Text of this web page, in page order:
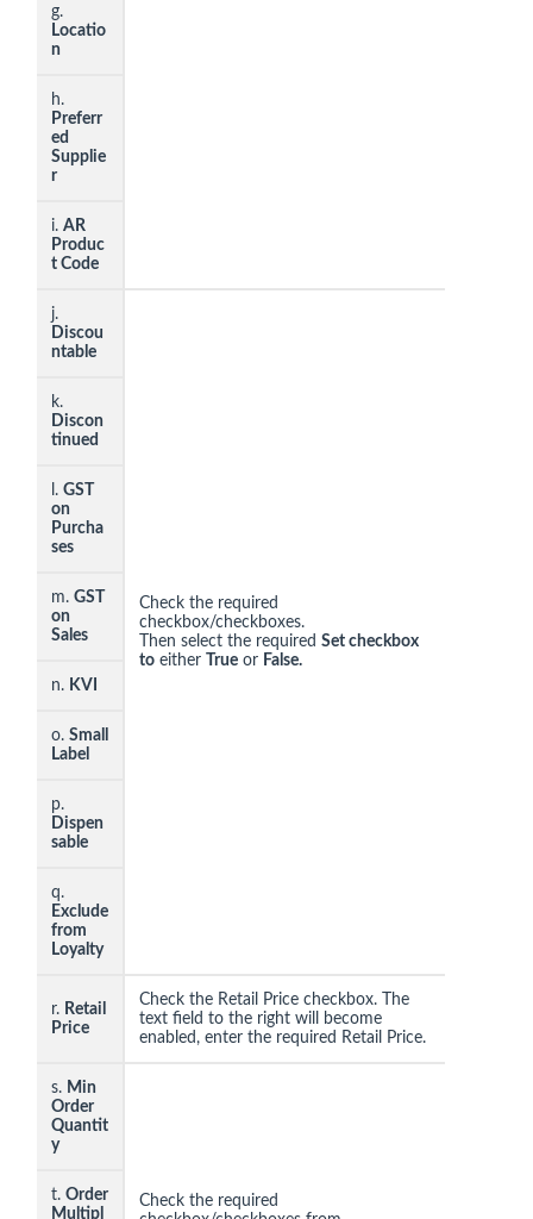
g.
Locatio
n
h.
Preferr
ed
Supplie
r
i. AR
Produc
t Code
j.
Discou
ntable
Check the required
checkbox/checkboxes.
Then select the required Set checkbox
to either True or False.
k.
Discon
tinued
l. GST
on
Purcha
ses
m. GST
on
Sales
n. KVI
o. Small
Label
p.
Dispen
sable
q.
Exclude
from
Loyalty
r. Retail
Price
Check the Retail Price checkbox. The
text field to the right will become
enabled, enter the required Retail Price.
s. Min
Order
Quantit
y
Check the required
t. Order
Multipl